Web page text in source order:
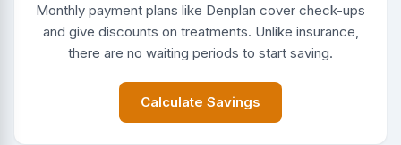
Monthly payment plans like Denplan cover check-ups
and give discounts on treatments. Unlike insurance,
there are no waiting periods to start saving.
Calculate Savings